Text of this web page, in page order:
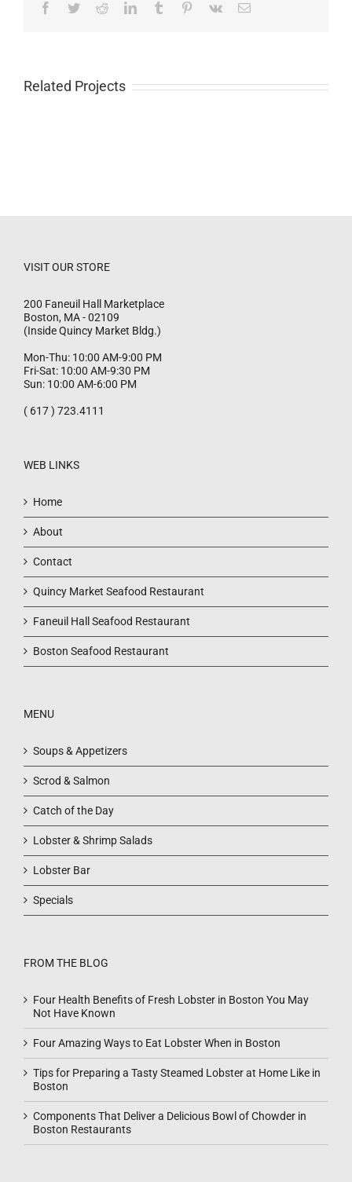
Facebook
TwitterRedditLinkedInTumblr Pinterest
Vk Email
Related Projects
VISIT OUR STORE
200 Faneuil Hall Marketplace
Boston, MA-02109
(Inside Quincy Market Bldg.)
Mon-Thu: 10:00 AM-9:00 PM
Fri-Sat: 10:00 AM-9:30 PM
Sun: 10:00 AM-6:00 PM
( 617 ) 723.4111
WEB LINKS
Home
About
Contact
Quincy Market Seafood Restaurant
Faneuil Hall Seafood Restaurant
Boston Seafood Restaurant
MENU
Soups & Appetizers
Scrod & Salmon
Catch of the Day
Lobster & Shrimp Salads
Lobster Bar
Specials
FROM THE BLOG
Four Health Benefits of Fresh Lobster in Boston You May
Not Have Known
Four Amazing Ways to Eat Lobster When in Boston
Tips for Preparing a Tasty Steamed Lobster at Home Like in
Boston
Components That Deliver a Delicious Bowl of Chowder in
Boston Restaurants